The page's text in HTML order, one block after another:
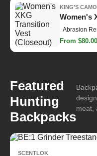
KING'S CAMO
Women's
Abrasion
From $80.00
Featured
Hunting
Backpacks
meat,
SCENTLOK